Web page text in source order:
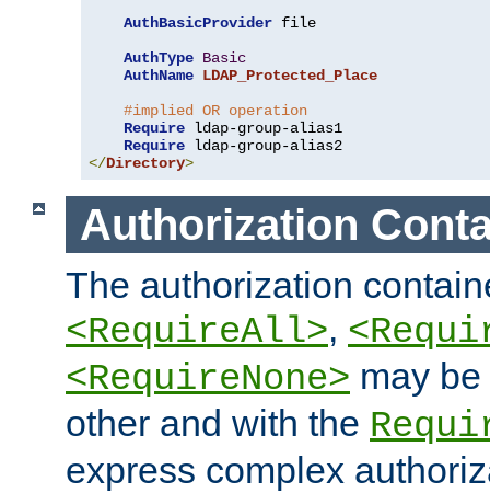
AuthBasicProvider file
AuthType Basic
AuthName LDAP_Protected_Place
#implied OR operation
Require ldap-group-alias1
Require
</Directory>
Authorization
The authorization
<RequireAll>,
<RequireNone> may
other and with the
express complex